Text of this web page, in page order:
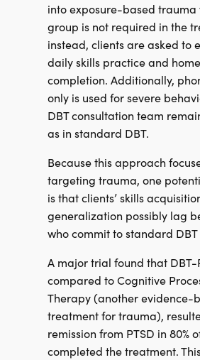
into exposure-based trauma
group is not required in the
instead, clients are asked to
daily skills practice and
completion. Additionally,
only is used for severe
DBT consultation team
as in standard DBT.
Because this approach
targeting trauma, one
is that clients’ skills
generalization possibly lag
who commit to standard DBT
A major trial found that DBT-
compared to Cognitive
Therapy (another evidence-
treatment for trauma),
remission from PTSD in 80%
completed the treatment.